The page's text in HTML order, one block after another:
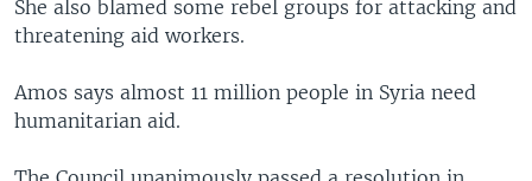
She also blamed some rebel groups for attacking and
threatening aid workers.
Amos says almost 11 million people in Syria need
humanitarian aid.